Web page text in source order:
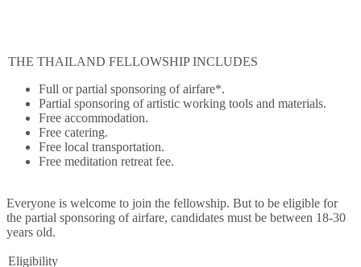
THE THAILAND FELLOWSHIP INCLUDES
Full or partial sponsoring of airfare*.
Partial sponsoring of artistic working tools and materials.
Free accommodation.
Free catering.
Free local transportation.
Free meditation retreat fee.
Everyone is welcome to join the fellowship. But to be eligible for
the partial sponsoring of airfare, candidates must be between 18-30
years old.
Eligibility